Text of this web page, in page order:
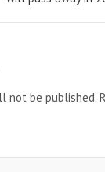
not be published.